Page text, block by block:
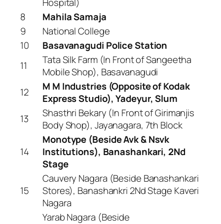
8
Mahila Samaja
9
National College
10
Basavanagudi Police Station
11
Tata Silk Farm (In Front of Sangeetha
Mobile Shop), Basavanagudi
12
M M Industries (Opposite of Kodak
Express Studio), Yadeyur, Slum
13
Shasthri Bekary (In Front of Girimanjis
Body Shop), Jayanagara, 7th Block
14
Monotype (Beside Avk & Nsvk
Institutions), Banashankari, 2Nd
Stage
15
Cauvery Nagara (Beside Banashankari
Stores), Banashankri 2Nd Stage Kaveri
Nagara
Yarab Nagara (Beside